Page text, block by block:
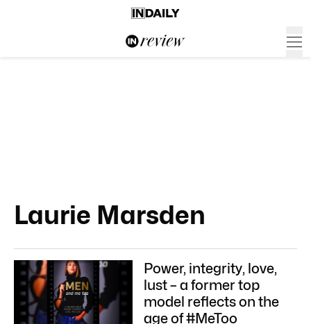
Laurie Marsden
Power, integrity, love,
lust – a former top
model reflects on the
age of #MeToo